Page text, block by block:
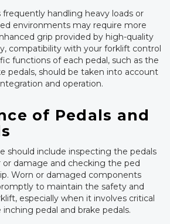
frequently handling heavy loads or
environments may require more
grip provided by high-quality
compatibility with your forklift control
functions of each pedal, such as the
pedals, should be taken into account
and operation.
of Pedals and
should include inspecting the pedals
or damage and checking the ped
Worn or damaged components
to maintain the safety and
especially when it involves critical
pedal and brake pedals.